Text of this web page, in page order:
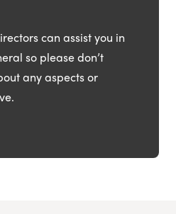
can assist you in
so please don’t
any aspects or